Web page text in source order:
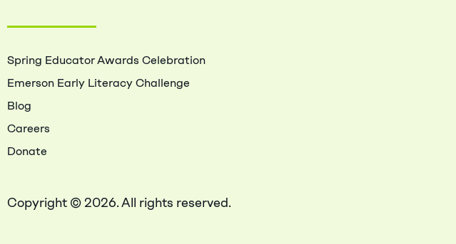
Spring Educator Awards Celebration
Emerson Early Literacy Challenge
Blog
Careers
Donate
Copyright © 2026. All rights reserved.